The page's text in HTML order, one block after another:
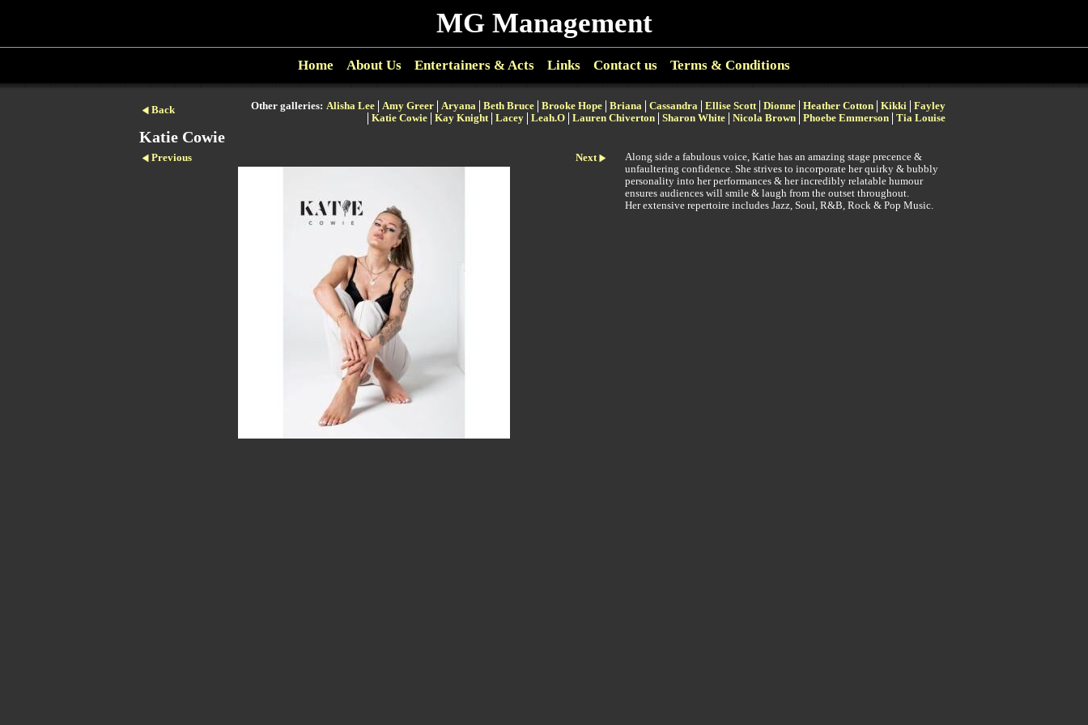
MG Management
Home About Us Entertainers & Acts Links Contact us Terms & Conditions
Back Other galleries: Alisha Lee Amy Greer Aryana Beth Bruce Brooke Hope Briana Cassandra Ellise Scott Dionne Heather Cotton Kikki
Fayley
Katie Cowie
Kay Knight Lacey Leah.O Lauren Chiverton Sharon White Nicola Brown Phoebe Emmerson Tia Louise
Katie Cowie
Previous Next
Along side a fabulous voice, Katie has an amazing stage precence &
unfaultering confidence. She strives to incorporate her quirky & bubbly
personality into her performances & her incredibly relatable humour
ensures audiences will smile & laugh from the outset throughout.
Her extensive repertoire includes Jazz, Soul, R&B, Rock & Pop Music.